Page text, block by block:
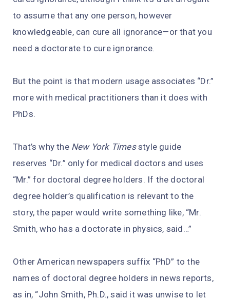
to assume that any one person, however
knowledgeable, can cure all ignorance—or that you
need a doctorate to cure ignorance.
But the point is that modern usage associates “Dr.”
more with medical practitioners than it does with
PhDs.
That’s why the New York Timesstyle guide
reserves “Dr.” only for medical doctors and uses
“Mr.” for doctoral degree holders. If the doctoral
degree holder’s qualification is relevant to the
story, the paper would write something like, “Mr.
Smith, who has a doctorate in physics, said…”
Other American newspapers suffix “PhD” to the
names of doctoral degree holders in news reports,
as in, “John Smith, Ph.D., said it was unwise to let